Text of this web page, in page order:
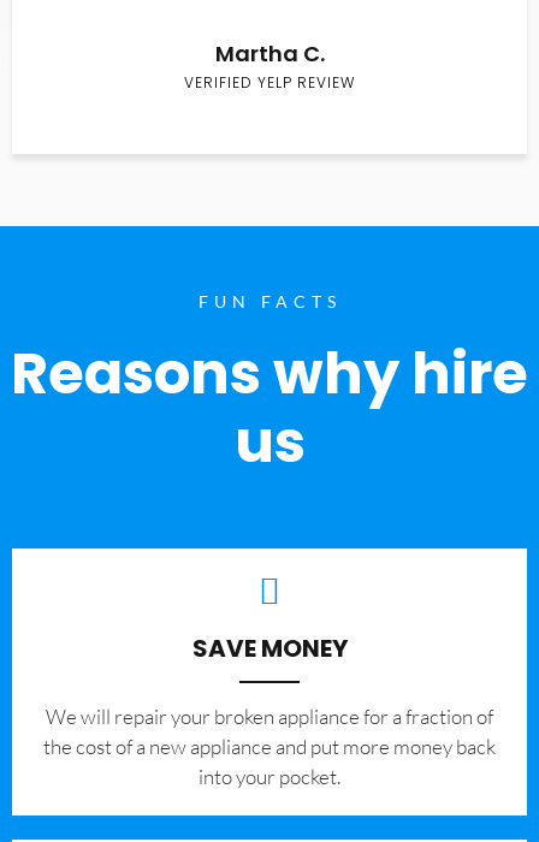
Martha C.
VERIFIED YELP REVIEW
FUN FACTS
Reasons why hire
us
SAVE MONEY
We will repair your broken appliance for a fraction of
the cost of a new appliance and put more money back
into your pocket.